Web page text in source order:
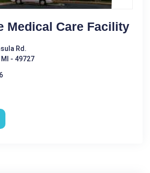
Medical Care Facility
Rd.
- 49727